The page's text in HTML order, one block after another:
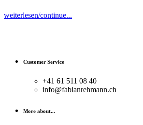
weiterlesen/continue...
Customer Service
+41 61 511 08 40
info@fabianrehmann.ch
More about...